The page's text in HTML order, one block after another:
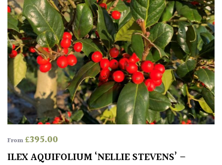
From£395.00
ILEX AQUIFOLIUM ‘NELLIE STEVENS’ –